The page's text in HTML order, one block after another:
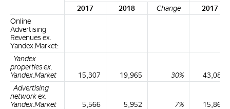
2017
2018 Change
2017
Online
Advertising
Revenues ex.
Yandex.Market:
Yandex
properties ex.
Yandex.Market
15,307 19,965 30%
43,087
Advertising
network ex.
Yandex.Market
5,566 5,952 7%
15,866